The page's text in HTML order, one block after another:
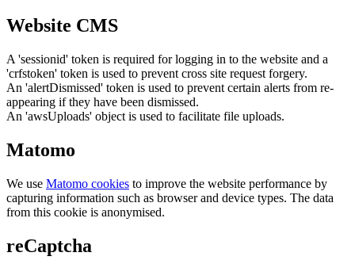
Website CMS
A 'sessionid' token is required for logging in to the website and a
'crfstoken' token is used to prevent cross site request forgery.
An 'alertDismissed' token is used to prevent certain alerts from re-
appearing if they have been dismissed.
An 'awsUploads' object is used to facilitate file uploads.
Matomo
We use Matomo cookies to improve the website performance by
capturing information such as browser and device types. The data
from this cookie is anonymised.
reCaptcha